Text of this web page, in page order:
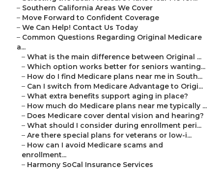
– Southern California Areas We Cover
– Move Forward to Confident Coverage
– We Can Help! Contact Us Today
– Common Questions Regarding Original Medicare
a...
– What is the main difference between Original ...
– Which option works better for seniors wanting...
– How do I find Medicare plans near me in South...
– Can I switch from Medicare Advantage to Origi...
– What extra benefits support aging in place?
– How much do Medicare plans near me typically ...
– Does Medicare cover dental vision and hearing?
– What should I consider during enrollment peri...
– Are there special plans for veterans or low-i...
– How can I avoid Medicare scams and
enrollment...
– Harmony SoCal Insurance Services